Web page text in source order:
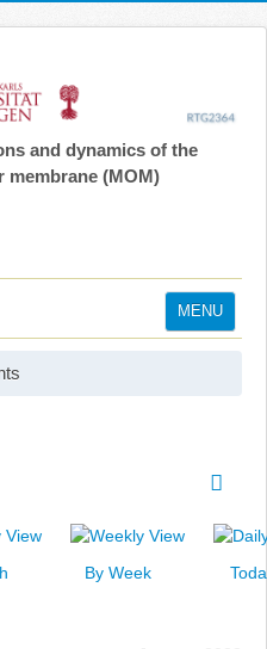
and dynamics of the
(MOM)
MENU
By Week